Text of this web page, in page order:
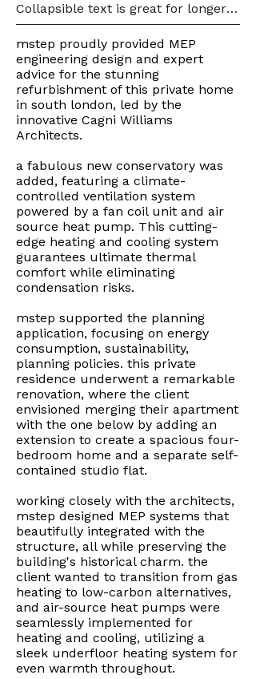
Collapsible text is great for longer
section titles and descriptions. It
gives people access to all the info
they need, while keeping your
layout clean. Link your text to
anything, or set your text box to
expand on click. Write your text
here...
mstep proudly provided MEP
engineering design and expert
advice for the stunning
refurbishment of this private home
in south london, led by the
innovative Cagni Williams
Architects.
a fabulous new conservatory was
added, featuring a climate-
controlled ventilation system
powered by a fan coil unit and air
source heat pump. This cutting-
edge heating and cooling system
guarantees ultimate thermal
comfort while eliminating
condensation risks.
mstep supported the planning
application, focusing on energy
consumption, sustainability,
planning policies. this private
residence underwent a remarkable
renovation, where the client
envisioned merging their apartment
with the one below by adding an
extension to create a spacious four-
bedroom home and a separate self-
contained studio flat.
working closely with the architects,
mstep designed MEP systems that
beautifully integrated with the
structure, all while preserving the
building's historical charm. the
client wanted to transition from gas
heating to low-carbon alternatives,
and air-source heat pumps were
seamlessly implemented for
heating and cooling, utilizing a
sleek underfloor heating system for
even warmth throughout.